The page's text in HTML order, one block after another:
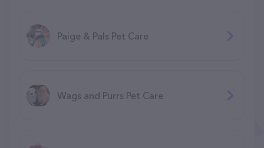
Paige & Pals Pet Care
Wags and Purrs Pet Care